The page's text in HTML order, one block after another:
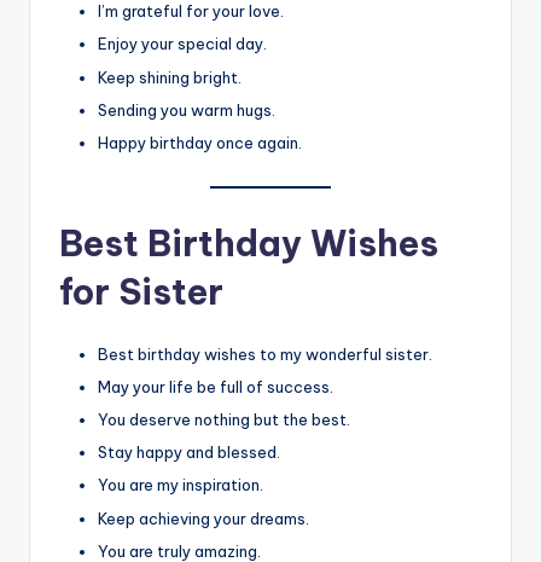
I’m grateful for your love.
Enjoy your special day.
Keep shining bright.
Sending you warm hugs.
Happy birthday once again.
Best Birthday Wishes
for Sister
Best birthday wishes to my wonderful sister.
May your life be full of success.
You deserve nothing but the best.
Stay happy and blessed.
You are my inspiration.
Keep achieving your dreams.
You are truly amazing.